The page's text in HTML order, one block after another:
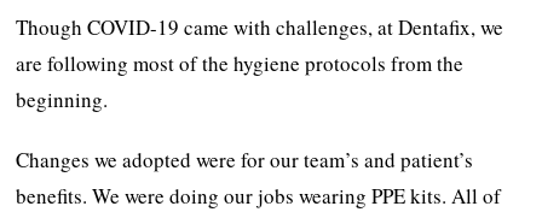
Though COVID-19 came with challenges, at Dentafix, we
are following most of the hygiene protocols from the
beginning.
Changes we adopted were for our team’s and patient’s
benefits. We were doing our jobs wearing PPE kits. All of